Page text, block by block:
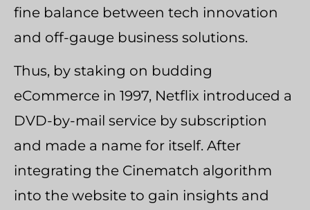
fine balance between tech innovation
and off-gauge business solutions.
Thus, by staking on budding
eCommerce in 1997, Netflix introduced a
DVD-by-mail service by subscription
and made a name for itself. After
integrating the Cinematch algorithm
into the website to gain insights and